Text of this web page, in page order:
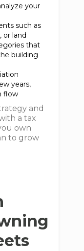
your
such as
or land
that
building
years,
flow
and
a tax
own
to grow